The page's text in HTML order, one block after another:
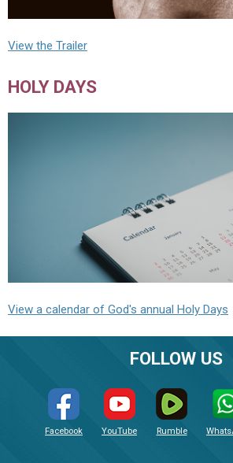
View the Trailer
HOLY DAYS
View a calendar of God's annual Holy Days
FOLLOW US
Facebook YouTube Rumble